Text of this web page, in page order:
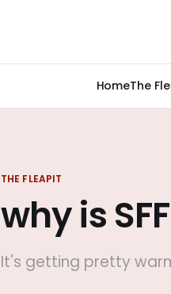
HomeThe
THE FLEAPIT
why is
It's getting pretty